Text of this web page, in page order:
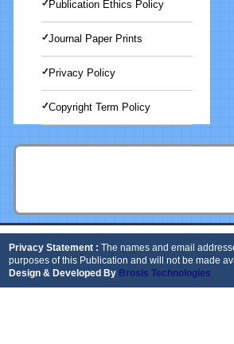
Publication Ethics Policy
Journal Paper Prints
Privacy Policy
Copyright Term Policy
Privacy Statement : The names and email
purposes of this Publication and will not be made
Design & Developed By Brosis Technologies